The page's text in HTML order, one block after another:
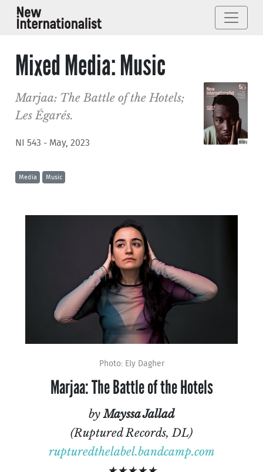
Mixed Media: Music
Marjaa: The Battle of the Hotels;
Les Égarés.
NI 543 - May, 2023
Media Music
Photo: Ely Dagher
Marjaa: The Battle of the Hotels
byMayssa Jallad
(Ruptured Records, DL)
rupturedthelabel.bandcamp.com